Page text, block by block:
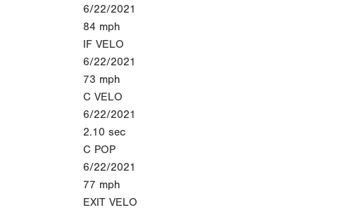
6/22/2021
84 mph
IF VELO
6/22/2021
73 mph
C VELO
6/22/2021
2.10 sec
C POP
6/22/2021
77 mph
EXIT VELO